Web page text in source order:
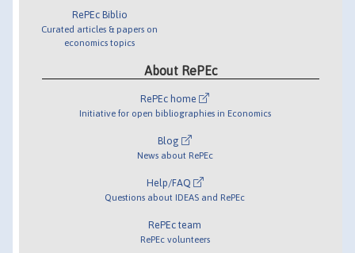
RePEc Biblio
Curated articles & papers on
economics topics
About RePEc
RePEc home
Initiative for open bibliographies in Economics
Blog
News about RePEc
Help/FAQ
Questions about IDEAS and RePEc
RePEc team
RePEc volunteers